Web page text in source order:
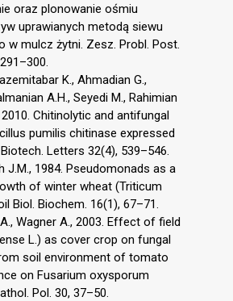
oraz plonowanie ośmiu
uprawianych metodą siewu
w mulcz żytni. Zesz. Probl. Post.
K., Ahmadian G.,
A.H., Seyedi M., Rahimian
2010. Chitinolytic and antifungal
pumilis chitinase expressed
Letters 32(4), 539–546.
J.M., 1984. Pseudomonads as a
of winter wheat (Triticum
Biol. Biochem. 16(1), 67–71.
Wagner A., 2003. Effect of field
L.) as cover crop on fungal
soil environment of tomato
on Fusarium oxysporum
Pol. 30, 37–50.